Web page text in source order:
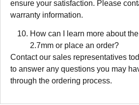
ensure your satisfaction. Please
warranty information.
How can I learn more about
2.7mm or place an order?
Contact our sales representatives
to answer any questions you may
through the ordering process.